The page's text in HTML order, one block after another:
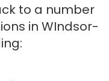
to a number
in WIndsor-